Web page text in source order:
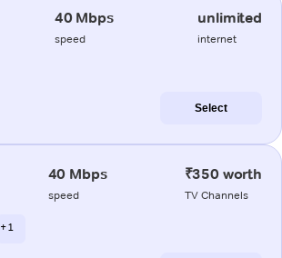
40 Mbps
speed
unlimited
internet
Select
40 Mbps
speed
₹350 worth
TV Channels
+ 1